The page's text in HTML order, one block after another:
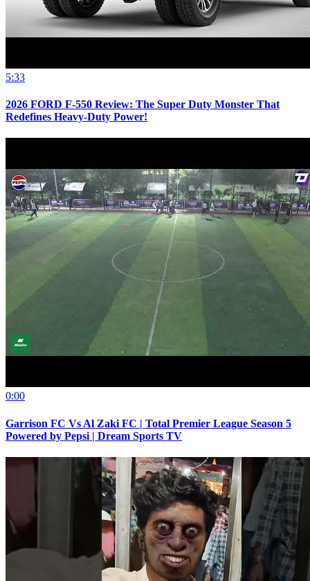
5:33
2026 FORD F-550 Review: The Super Duty Monster That
Redefines Heavy-Duty Power!
0:00
Garrison FC Vs Al Zaki FC | Total Premier League Season 5
Powered by Pepsi | Dream Sports TV